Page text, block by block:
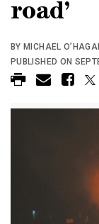
road’
BY MICHAEL
PUBLISHED ON